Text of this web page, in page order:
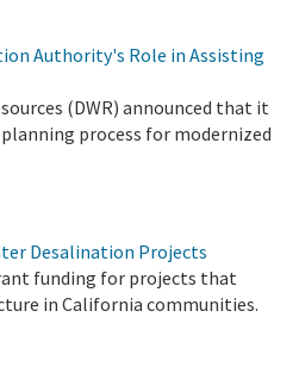
Authority's Role in Assisting
(DWR) announced that it
process for modernized
Desalination Projects
funding for projects that
in California communities.